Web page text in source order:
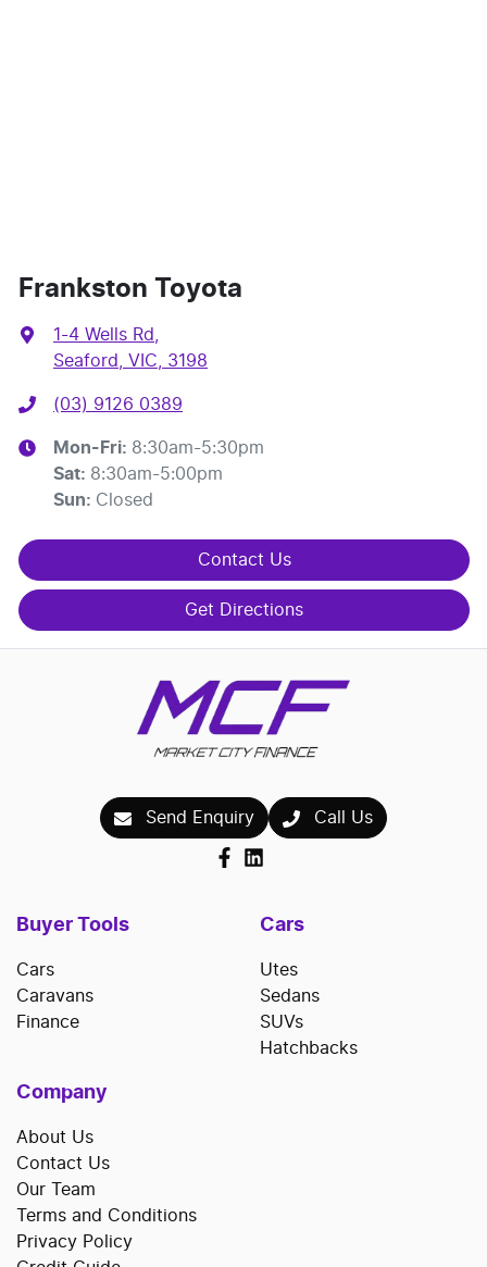
Frankston Toyota
1-4 Wells Rd,
Seaford, VIC, 3198
(03) 9126 0389
Mon-Fri: 8:30am-5:30pm
Sat: 8:30am-5:00pm
Sun: Closed
Contact Us
Get Directions
Send Enquiry Call Us
Buyer Tools
Cars
Caravans
Finance
Cars
Utes
Sedans
SUVs
Hatchbacks
Company
About Us
Contact Us
Our Team
Terms and Conditions
Privacy Policy